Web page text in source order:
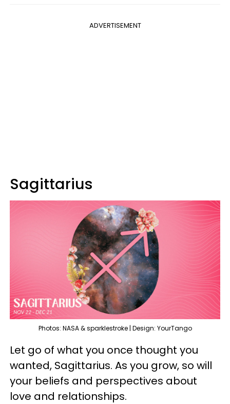
ADVERTISEMENT
Sagittarius
Photos: NASA & sparklestroke | Design: YourTango
Let go of what you once thought you
wanted, Sagittarius. As you grow, so will
your beliefs and perspectives about
love and relationships.